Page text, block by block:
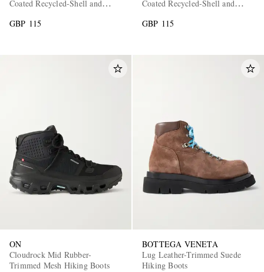
Coated Recycled-Shell and
GBP 115
Coated Recycled-Shell and
GBP 115
ON
Cloudrock Mid Rubber-
Trimmed Mesh Hiking Boots
BOTTEGA VENETA
Lug Leather-Trimmed Suede
Hiking Boots